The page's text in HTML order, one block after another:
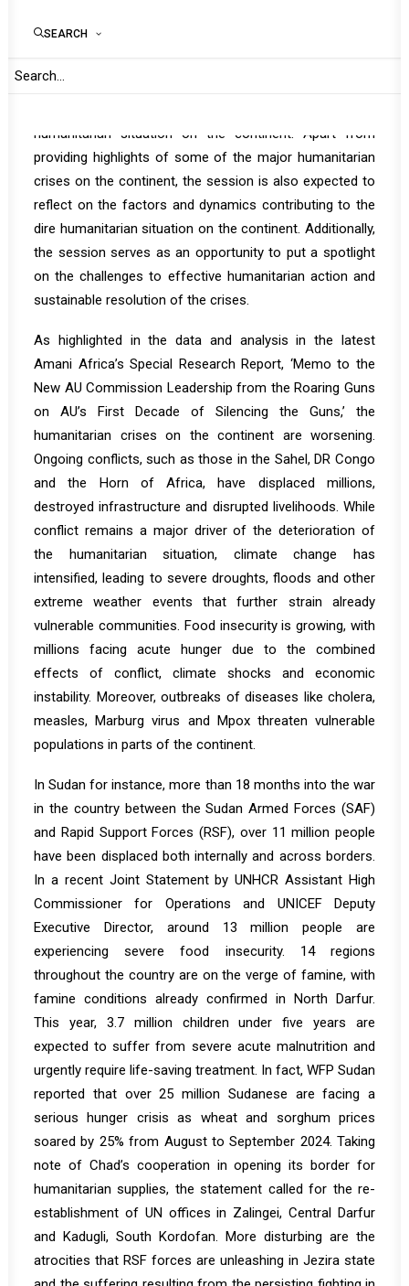
SEARCH
and unconditional cessation of hostilities in all conflict
Democratic Republic of Congo.’ It is expected that
humanitarian situation on the continent. Apart from
providing highlights of some of the major humanitarian
crises on the continent, the session is also expected to
reflect on the factors and dynamics contributing to the
dire humanitarian situation on the continent. Additionally,
the session serves as an opportunity to put a spotlight
on the challenges to effective humanitarian action and
sustainable resolution of the crises.
As highlighted in the data and analysis in the latest
Amani Africa’s Special Research Report, ‘Memo to the
New AU Commission Leadership from the Roaring Guns
on AU’s First Decade of Silencing the Guns,’ the
humanitarian crises on the continent are worsening.
Ongoing conflicts, such as those in the Sahel, DR Congo
and the Horn of Africa, have displaced millions,
destroyed infrastructure and disrupted livelihoods. While
conflict remains a major driver of the deterioration of
the humanitarian situation, climate change has
intensified, leading to severe droughts, floods and other
extreme weather events that further strain already
vulnerable communities. Food insecurity is growing, with
millions facing acute hunger due to the combined
effects of conflict, climate shocks and economic
instability. Moreover, outbreaks of diseases like cholera,
measles, Marburg virus and Mpox threaten vulnerable
populations in parts of the continent.
InSudan for instance, more than 18 months into the war
in the country between the Sudan Armed Forces (SAF)
and Rapid Support Forces (RSF), over 11 million people
have been displaced both internally and across borders.
In a recent Joint Statementby UNHCR Assistant High
Commissioner for Operations and UNICEF Deputy
Executive Director, around 13 million people are
experiencing severe food insecurity. 14 regions
throughout the country are on the verge of famine, with
famine conditions already confirmed in North Darfur.
This year, 3.7 million children under five years are
expected to suffer from severe acute malnutrition and
urgently require life-saving treatment. In fact, WFP Sudan
reported that over 25 million Sudanese are facing a
serious hunger crisis as wheat and sorghum prices
soared by 25% from August to September 2024. Taking
note of Chad’s cooperation in opening its border for
humanitarian supplies, the statement called for the re-
establishment of UN offices in Zalingei, Central Darfur
and Kadugli, South Kordofan. More disturbing are the
atrocities that RSF forces are unleashing in Jezira state